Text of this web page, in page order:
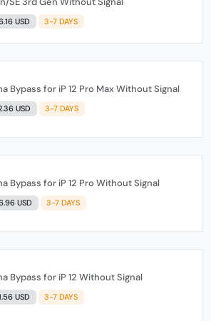
USD 3-7 DAYS
Bypass for iP 12 Pro Max Without Signal
USD 3-7 DAYS
Bypass for iP 12 Pro Without Signal
USD 3-7 DAYS
Bypass for iP 12 Without Signal
USD 3-7 DAYS